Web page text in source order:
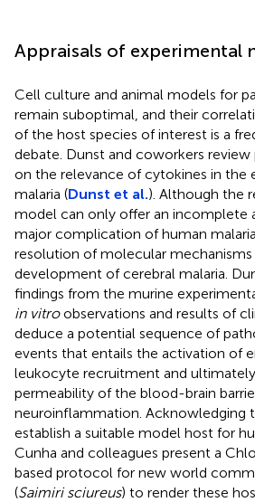
Appraisals of experimental
Cell culture and animal models for
remain suboptimal, and their
of the host species of interest is a
debate. Dunst and coworkers
on the relevance of cytokines in the
malaria (Dunst et al.). Although the
model can only offer an incomplete
major complication of human
resolution of molecular
development of cerebral malaria.
findings from the murine
in vitroobservations and results of
deduce a potential sequence of
events that entails the activation of
leukocyte recruitment and
permeability of the blood-brain
neuroinflammation. Acknowledging
establish a suitable model host for
Cunha and colleagues present a
based protocol for new world
(Saimiri sciureus) to render these